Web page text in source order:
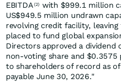
EBITDA (2)
with $999.1 million
US$949.5 million undrawn
revolving credit facility,
placed to fund global
Directors approved a dividend
non-voting share and $0.3575
to shareholders of record as
payable June 30, 2026."